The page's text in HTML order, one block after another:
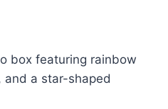
box featuring rainbow
and a star-shaped